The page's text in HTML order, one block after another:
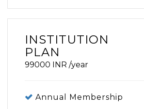
INSTITUTION
PLAN
99000 INR /year
Annual Membership